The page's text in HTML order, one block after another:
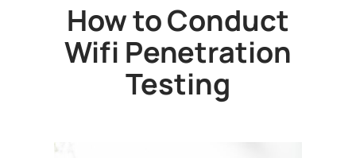
How to Conduct
Wifi Penetration
Testing